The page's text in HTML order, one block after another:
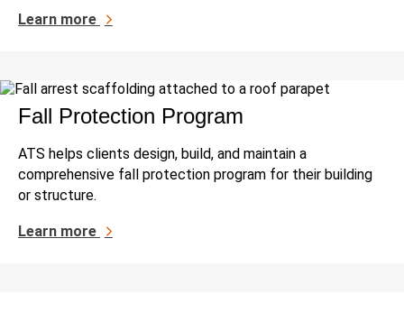
Learn more
Fall Protection Program
ATS helps clients design, build, and maintain a
comprehensive fall protection program for their building
or structure.
Learn more